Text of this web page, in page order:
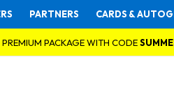
PARTNERS CARDS &
PACKAGE WITH CODE